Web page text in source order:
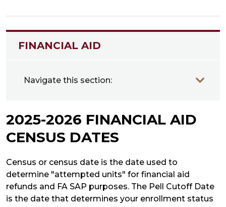
FINANCIAL AID
Navigate this section:
2025-2026 FINANCIAL AID
CENSUS DATES
Census or census date is the date used to
determine "attempted units" for financial aid
refunds and FA SAP purposes. The Pell Cutoff Date
is the date that determines your enrollment status